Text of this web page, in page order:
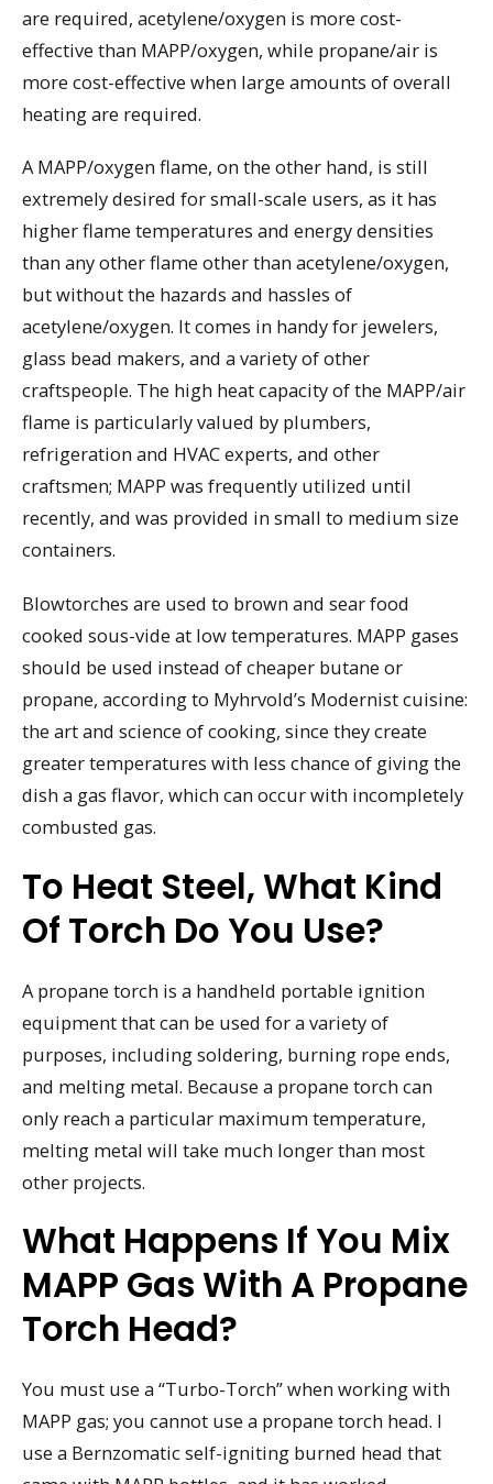
are required, acetylene/oxygen is more cost-
effective than MAPP/oxygen, while propane/air is
more cost-effective when large amounts of overall
heating are required.
A MAPP/oxygen flame, on the other hand, is still
extremely desired for small-scale users, as it has
higher flame temperatures and energy densities
than any other flame other than acetylene/oxygen,
but without the hazards and hassles of
acetylene/oxygen. It comes in handy for jewelers,
glass bead makers, and a variety of other
craftspeople. The high heat capacity of the MAPP/air
flame is particularly valued by plumbers,
refrigeration and HVAC experts, and other
craftsmen; MAPP was frequently utilized until
recently, and was provided in small to medium size
containers.
Blowtorches are used to brown and sear food
cooked sous-vide at low temperatures. MAPP gases
should be used instead of cheaper butane or
propane, according to Myhrvold’s Modernist cuisine:
the art and science of cooking, since they create
greater temperatures with less chance of giving the
dish a gas flavor, which can occur with incompletely
combusted gas.
To Heat Steel, What Kind
Of Torch Do You Use?
A propane torch is a handheld portable ignition
equipment that can be used for a variety of
purposes, including soldering, burning rope ends,
and melting metal. Because a propane torch can
only reach a particular maximum temperature,
melting metal will take much longer than most
other projects.
What Happens If You Mix
MAPP Gas With A Propane
Torch Head?
You must use a “Turbo-Torch” when working with
MAPP gas; you cannot use a propane torch head. I
use a Bernzomatic self-igniting burned head that